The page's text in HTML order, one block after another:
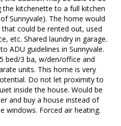
kitchenette to a full kitchen
Sunnyvale). The home would
could be rented out, used
etc. Shared laundry in garage.
ADU guidelines in Sunnyvale.
bed/3 ba, w/den/office and
units. This home is very
Do not let proximity to
inside the house. Would be
and buy a house instead of
windows. Forced air heating.